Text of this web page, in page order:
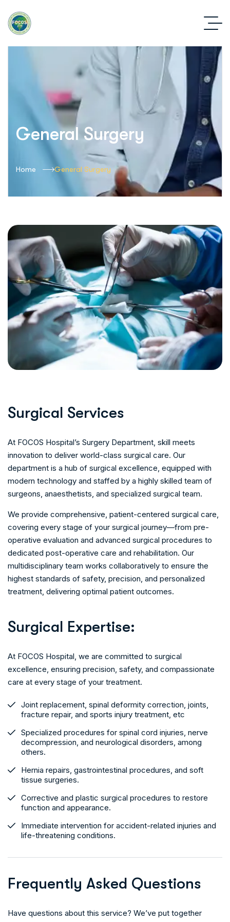
General Surgery
Home General Surgery
Surgical Services
At FOCOS Hospital’s Surgery Department, skill meets
innovation to deliver world-class surgical care. Our
department is a hub of surgical excellence, equipped with
modern technology and staffed by a highly skilled team of
surgeons, anaesthetists, and specialized surgical team.
We provide comprehensive, patient-centered surgical care,
covering every stage of your surgical journey—from pre-
operative evaluation and advanced surgical procedures to
dedicated post-operative care and rehabilitation. Our
multidisciplinary team works collaboratively to ensure the
highest standards of safety, precision, and personalized
treatment, delivering optimal patient outcomes.
Surgical Expertise:
At FOCOS Hospital, we are committed to surgical
excellence, ensuring precision, safety, and compassionate
care at every stage of your treatment.
Joint replacement, spinal deformity correction, joints,
fracture repair, and sports injury treatment, etc
Specialized procedures for spinal cord injuries, nerve
decompression, and neurological disorders, among
others.
Hernia repairs, gastrointestinal procedures, and soft
tissue surgeries.
Corrective and plastic surgical procedures to restore
function and appearance.
Immediate intervention for accident-related injuries and
life-threatening conditions.
Frequently Asked Questions
Have questions about this service? We’ve put together